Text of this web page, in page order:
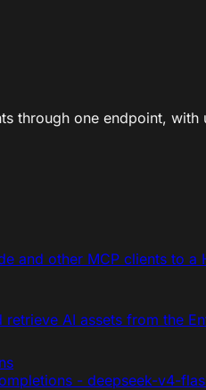
through one endpoint, with
and other MCP clients to
retrieve AI assets from the
- deepseek-v4-